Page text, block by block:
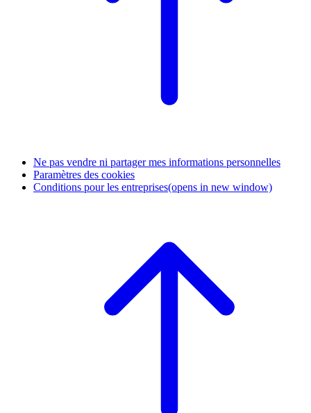
Ne pas vendre ni partager mes informations personnelles
Paramètres des cookies
Conditions pour les entreprises(opens in new window)